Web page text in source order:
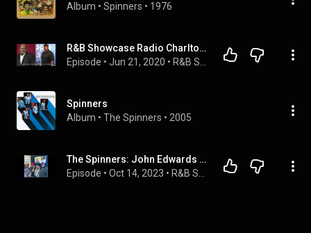
Album • Spinners • 1976
R&B Showcase Radio Charlton Washington formerly of The Spinners
Episode • Jun 21, 2020 •
Spinners
Album • The Spinners • 2005
The Spinners: John Edwards & Ronnie Moss
Episode • Oct 14, 2023 •